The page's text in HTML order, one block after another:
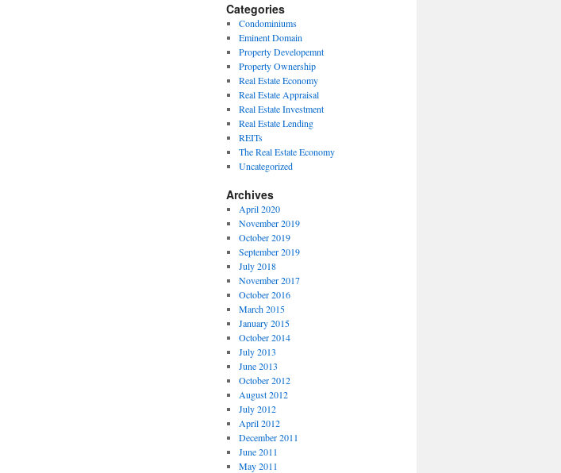
Categories
Condominiums
Eminent Domain
Property Developemnt
Property Ownership
Real Estate Economy
Real Estate Appraisal
Real Estate Investment
Real Estate Lending
REITs
The Real Estate Economy
Uncategorized
Archives
April 2020
November 2019
October 2019
September 2019
July 2018
November 2017
October 2016
March 2015
January 2015
October 2014
July 2013
June 2013
October 2012
August 2012
July 2012
April 2012
December 2011
June 2011
May 2011